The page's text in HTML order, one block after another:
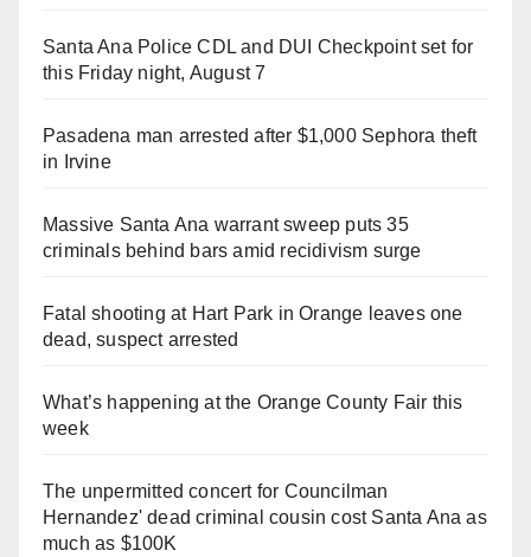
Santa Ana Police CDL and DUI Checkpoint set for
this Friday night, August 7
Pasadena man arrested after $1,000 Sephora theft
in Irvine
Massive Santa Ana warrant sweep puts 35
criminals behind bars amid recidivism surge
Fatal shooting at Hart Park in Orange leaves one
dead, suspect arrested
What’s happening at the Orange County Fair this
week
The unpermitted concert for Councilman
Hernandez' dead criminal cousin cost Santa Ana as
much as $100K